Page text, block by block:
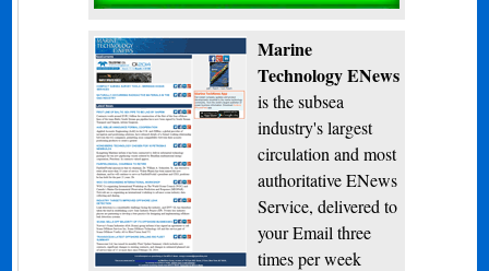
Marine
Technology ENews
is the subsea
industry's largest
circulation and most
authoritative ENews
Service, delivered to
your Email three
times per week